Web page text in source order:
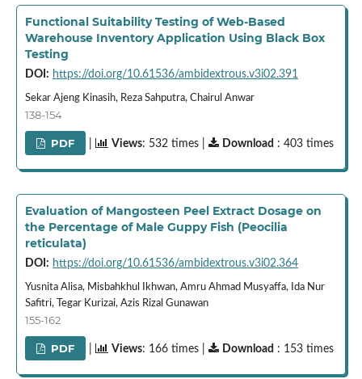
Functional Suitability Testing of Web-Based
Warehouse Inventory Application Using Black Box
Testing
DOI: https://doi.org/10.61536/ambidextrous.v3i02.391
Sekar Ajeng Kinasih, Reza Sahputra, Chairul Anwar
138-154
PDF Views: 532 times | Download : 403 times
Evaluation of Mangosteen Peel Extract Dosage on
the Percentage of Male Guppy Fish (Peocilia
reticulata)
DOI: https://doi.org/10.61536/ambidextrous.v3i02.364
Yusnita Alisa, Misbahkhul Ikhwan, Amru Ahmad Musyaffa, Ida Nur
Safitri, Tegar Kurizai, Azis Rizal Gunawan
155-162
PDF Views: 166 times | Download : 153 times